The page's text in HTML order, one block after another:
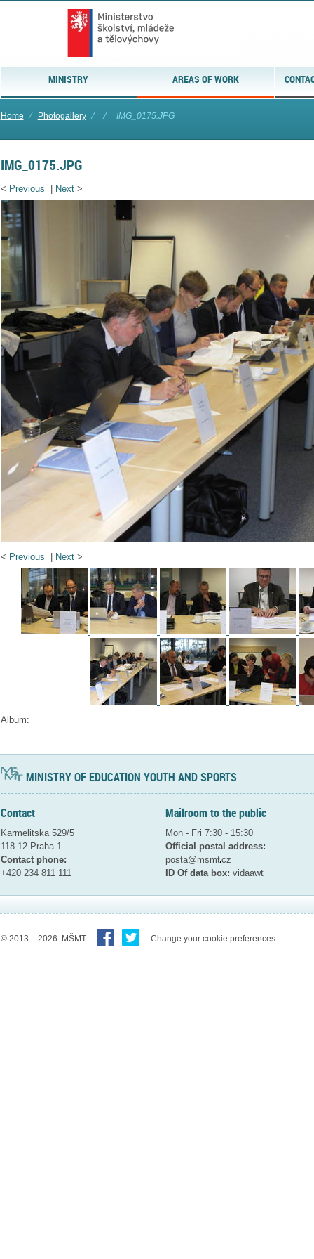
MINISTRY AREAS OF WORK
Home ⁄ Photogallery ⁄ ⁄ IMG_0175.JPG
IMG_0175.JPG
< Previous Next>
< Previous Next>
Album:
MINISTRY OF EDUCATION YOUTH AND SPORTS
Contact
Karmelitska 529/5
118 12 Praha 1
Contact phone:
+420 234 811 111
Mailroom to the public
Mon - Fri 7:30 - 15:30
Official postal address:
posta@msmtcz
ID Of data box: vidaawt
© 2013 – 2026 MŠMT Change your cookie preferences